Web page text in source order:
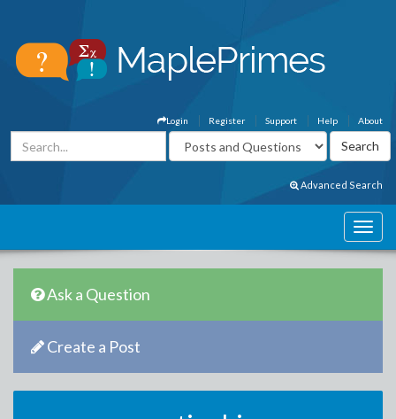
About
Help
Support
Register
Login
Advanced Search
Ask a Question
Create a Post